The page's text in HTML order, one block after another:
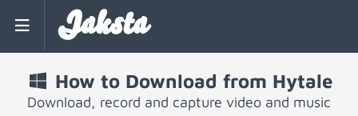
Jaksta
How to Download from Hytale
Download, record and capture video and music